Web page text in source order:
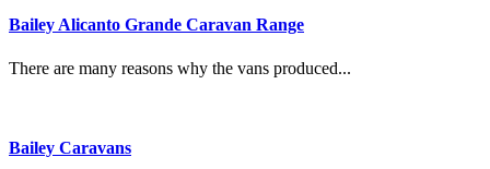
Bailey Alicanto Grande Caravan Range
There are many reasons why the vans produced...
Bailey Caravans